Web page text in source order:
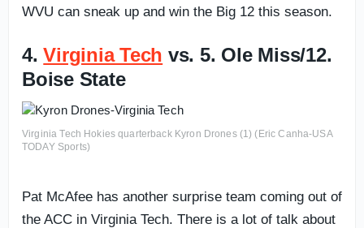
WVU can sneak up and win the Big 12 this season.
4.Virginia Tech vs. 5. Ole Miss/12.
Boise State
Virginia Tech Hokies quarterback Kyron Drones (1) (Eric Canha-USA
TODAY Sports)
Pat McAfee has another surprise team coming out of
the ACC in Virginia Tech. There is a lot of talk about